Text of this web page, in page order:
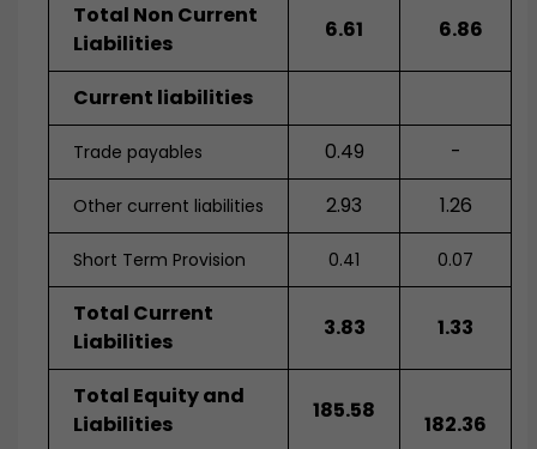
Total Non Current
Liabilities
6.61 6.86
Current liabilities
Trade payables 0.49 -
Other current liabilities 2.93 1.26
Short Term Provision 0.41 0.07
Total Current
Liabilities
3.83 1.33
Total Equity and
Liabilities
185.58
182.36